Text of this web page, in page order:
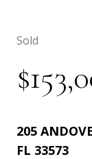
Sold
205
FL 33573